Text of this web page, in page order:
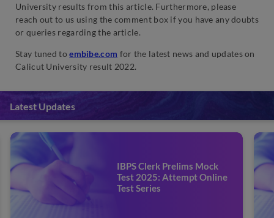
University results from this article. Furthermore, please
reach out to us using the comment box if you have any doubts
or queries regarding the article.
Stay tuned toembibe.com for the latest news and updates on
Calicut University result 2022.
Latest Updates
IBPS Clerk Prelims Mock
Test 2025: Attempt Online
Test Series